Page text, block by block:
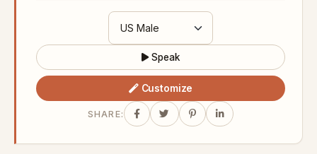
Speak
Customize
SHARE: